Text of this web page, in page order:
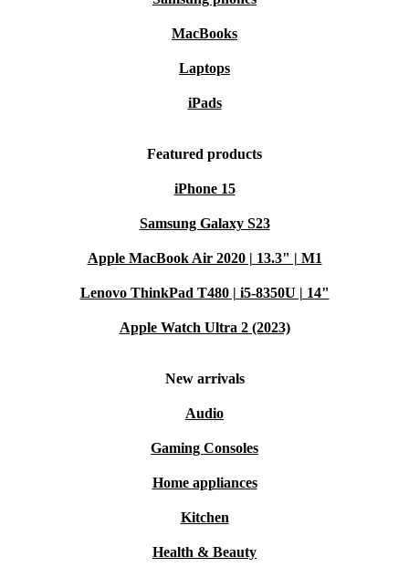
MacBooks
Laptops
iPads
Featured products
iPhone 15
Samsung Galaxy S23
Apple MacBook Air 2020 | 13.3" | M1
Lenovo ThinkPad T480 | i5-8350U | 14"
Apple Watch Ultra 2 (2023)
New arrivals
Audio
Gaming Consoles
Home appliances
Kitchen
Health & Beauty